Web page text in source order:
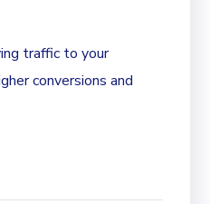
traffic to your
conversions and